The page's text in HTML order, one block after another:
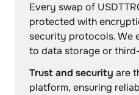
Every swap of
protected with
security protocols. We
to data storage or
Trust and security are
platform, ensuring